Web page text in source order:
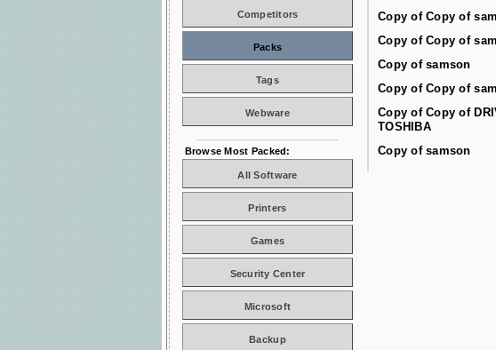
Copy of Copy of
Copy of Copy of
Copy of samson
Copy of Copy of
Copy of Copy of
TOSHIBA
Copy of samson
Competitors
Packs
Tags
Webware
Browse Most Packed:
All Software
Printers
Games
Security Center
Microsoft
Backup